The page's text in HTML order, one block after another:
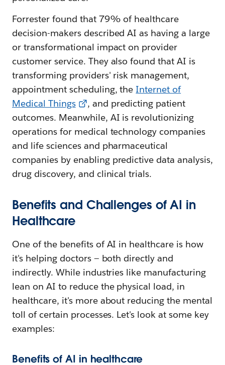
Forrester found that 79% of healthcare
decision-makers described AI as having a large
or transformational impact on provider
customer service. They also found that AI is
transforming providers' risk management,
appointment scheduling, the Internet of
Medical Things
, and predicting patient
outcomes. Meanwhile, AI is revolutionizing
operations for medical technology companies
and life sciences and pharmaceutical
companies by enabling predictive data analysis,
drug discovery, and clinical trials.
Benefits and Challenges of AI in
Healthcare
One of the benefits of AI in healthcare is how
it's helping doctors — both directly and
indirectly. While industries like manufacturing
lean on AI to reduce the physical load, in
healthcare, it's more about reducing the mental
toll of certain processes. Let's look at some key
examples:
Benefits of AI in healthcare